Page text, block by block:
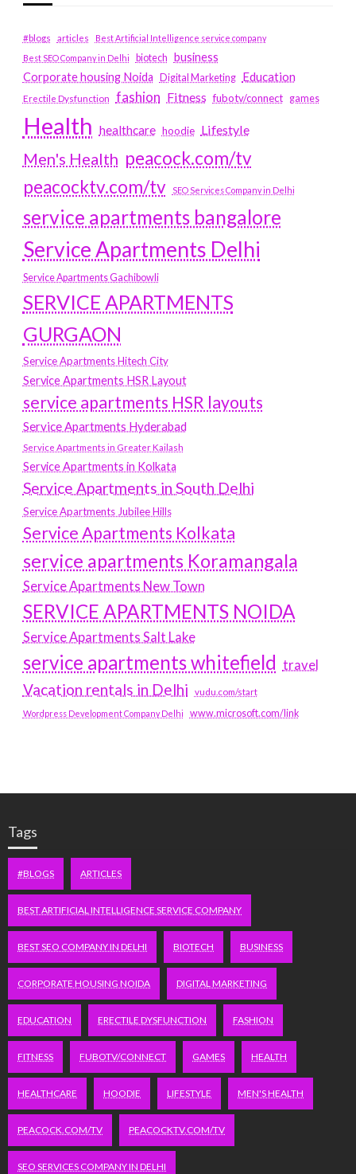
#blogs articles
Best Artificial Intelligence service company
Best SEO Company in Delhi
biotech business
Corporate housing Noida
Digital Marketing Education
Erectile Dysfunction fashion Fitness fubotv/connect games
Health healthcare hoodie Lifestyle
Men's Health peacock.com/tv
peacocktv.com/tv
SEO Services Company in Delhi
service apartments bangalore
Service Apartments Delhi
Service Apartments Gachibowli
SERVICE APARTMENTS
GURGAON
Service Apartments Hitech City
Service Apartments HSR Layout
service apartments HSR layouts
Service Apartments Hyderabad
Service Apartments in Greater Kailash
Service Apartments in Kolkata
Service Apartments in South Delhi
Service Apartments Jubilee Hills
Service Apartments Kolkata
service apartments Koramangala
Service Apartments New Town
SERVICE APARTMENTS NOIDA
Service Apartments Salt Lake
service apartments whitefield travel
Vacation rentals in Delhi vudu.com/start
Wordpress Development Company Delhi www.microsoft.com/link
Tags
#BLOGS ARTICLES
BEST ARTIFICIAL INTELLIGENCE SERVICE COMPANY
BEST SEO COMPANY IN DELHI BIOTECH BUSINESS
CORPORATE HOUSING NOIDA DIGITAL MARKETING
EDUCATION ERECTILE DYSFUNCTION FASHION
FITNESS FUBOTV/CONNECT GAMES HEALTH
HEALTHCARE HOODIE LIFESTYLE MEN'S HEALTH
PEACOCK.COM/TV PEACOCKTV.COM/TV
SEO SERVICES COMPANY IN DELHI